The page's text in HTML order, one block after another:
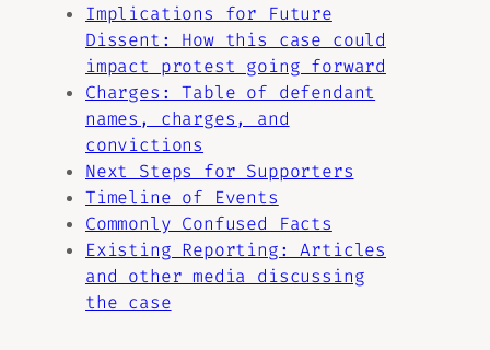
Implications for Future
Dissent: How this case could
impact protest going forward
Charges: Table of defendant
names, charges, and
convictions
Next Steps for Supporters
Timeline of Events
Commonly Confused Facts
Existing Reporting: Articles
and other media discussing
the case